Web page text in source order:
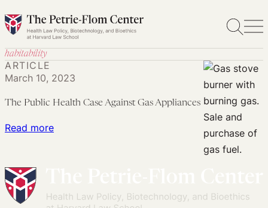
Skip
to
habitability
Read more:
Case
ARTICLE
March 10, 2023
The Public Health Case Against Gas Appliances